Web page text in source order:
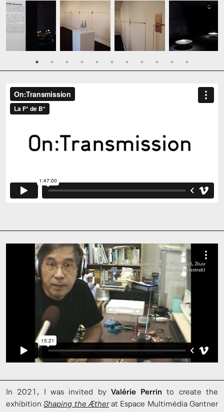
In 2021, I was invited by Valérie Perrin to create the
exhibitionShaping the Ætherat Espace Multimédia Gantner